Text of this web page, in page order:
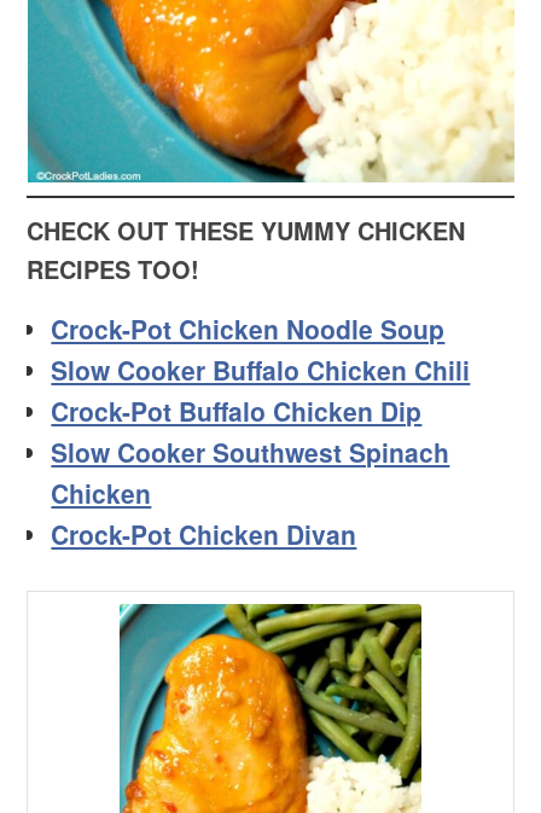
CHECK OUT THESE YUMMY CHICKEN
RECIPES TOO!
Crock-Pot Chicken Noodle Soup
Slow Cooker Buffalo Chicken Chili
Crock-Pot Buffalo Chicken Dip
Slow Cooker Southwest Spinach
Chicken
Crock-Pot Chicken Divan